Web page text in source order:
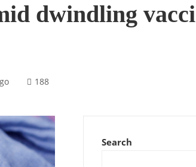
dwindling
188
Search